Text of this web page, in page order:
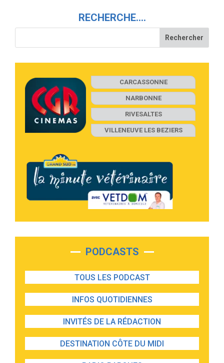
RECHERCHE….
CARCASSONNE
NARBONNE
RIVESALTES
VILLENEUVE LES BEZIERS
PODCASTS
TOUS LES PODCAST
INFOS QUOTIDIENNES
INVITÉS DE LA RÉDACTION
DESTINATION CÔTE DU MIDI